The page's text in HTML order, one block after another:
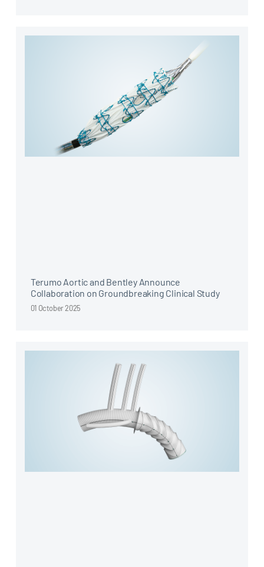
Terumo Aortic and Bentley Announce
Collaboration on Groundbreaking Clinical Study
01 October 2025